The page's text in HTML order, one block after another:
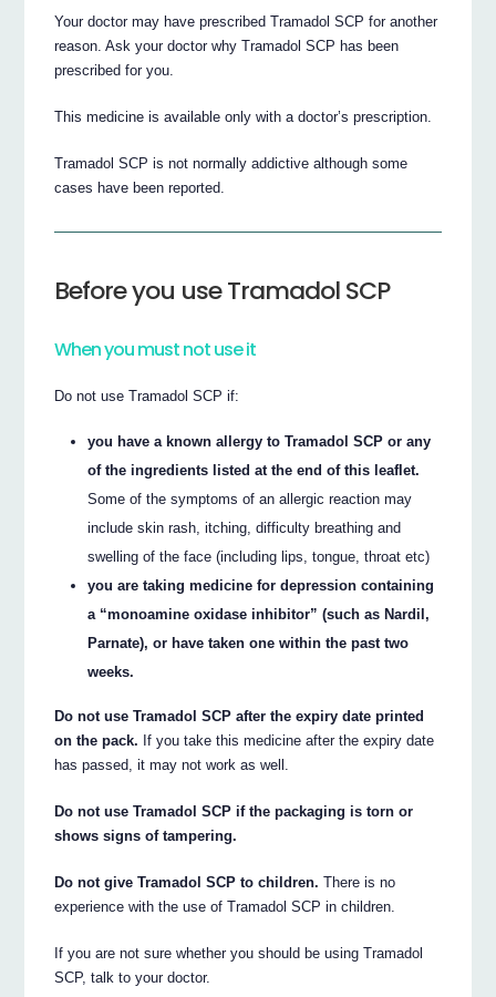
Your doctor may have prescribed Tramadol SCP for another
reason. Ask your doctor why Tramadol SCP has been
prescribed for you.
This medicine is available only with a doctor’s prescription.
Tramadol SCP is not normally addictive although some
cases have been reported.
Before you use Tramadol SCP
When you must not use it
Do not use Tramadol SCP if:
you have a known allergy to Tramadol SCP or any
of the ingredients listed at the end of this leaflet.
Some of the symptoms of an allergic reaction may
include skin rash, itching, difficulty breathing and
swelling of the face (including lips, tongue, throat etc)
you are taking medicine for depression containing
a “monoamine oxidase inhibitor” (such as Nardil,
Parnate), or have taken one within the past two
weeks.
Do not use Tramadol SCP after the expiry date printed
on the pack. If you take this medicine after the expiry date
has passed, it may not work as well.
Do not use Tramadol SCP if the packaging is torn or
shows signs of tampering.
Do not give Tramadol SCP to children. There is no
experience with the use of Tramadol SCP in children.
If you are not sure whether you should be using Tramadol
SCP, talk to your doctor.